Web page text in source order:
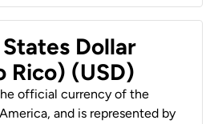
Dollar
Rico) (USD)
official currency of the
and is represented by